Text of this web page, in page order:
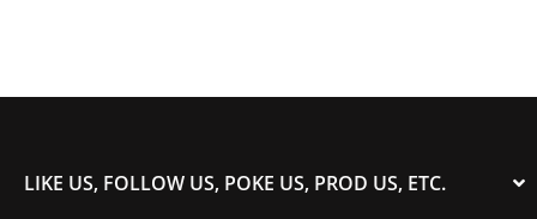
LIKE US, FOLLOW US, POKE US, PROD US, ETC.